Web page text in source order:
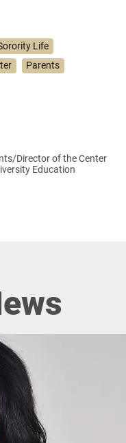
Life
Parents
Director of the Center
Education